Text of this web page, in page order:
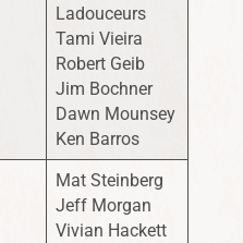
Ladouceurs
Tami Vieira
Robert Geib
Jim Bochner
Dawn Mounsey
Ken Barros
Mat Steinberg
Jeff Morgan
Vivian Hackett